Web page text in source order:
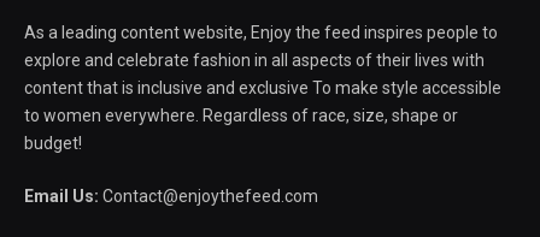
As a leading content website, Enjoy the feed inspires people to
explore and celebrate fashion in all aspects of their lives with
content that is inclusive and exclusive To make style accessible
to women everywhere. Regardless of race, size, shape or
budget!
Email Us: Contact@enjoythefeed.com